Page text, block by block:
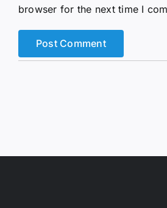
browser for the next time I